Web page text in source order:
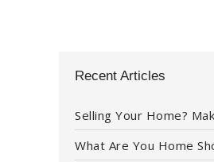
Recent Articles
Selling Your Home?
What Are You Home